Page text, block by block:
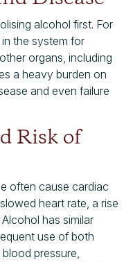
alcohol first. For
the system for
organs, including
a heavy burden on
and even failure
Risk of
often cause cardiac
heart rate, a rise
has similar
use of both
pressure,